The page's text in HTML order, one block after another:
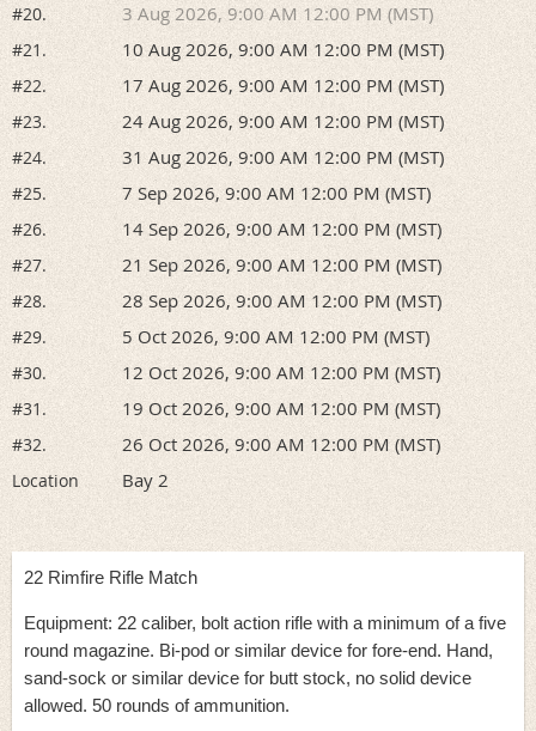
#20. 3 Aug 2026, 9:00 AM 12:00 PM (MST)
#21. 10 Aug 2026, 9:00 AM 12:00 PM (MST)
#22. 17 Aug 2026, 9:00 AM 12:00 PM (MST)
#23. 24 Aug 2026, 9:00 AM 12:00 PM (MST)
#24. 31 Aug 2026, 9:00 AM 12:00 PM (MST)
#25. 7 Sep 2026, 9:00 AM 12:00 PM (MST)
#26. 14 Sep 2026, 9:00 AM 12:00 PM (MST)
#27. 21 Sep 2026, 9:00 AM 12:00 PM (MST)
#28. 28 Sep 2026, 9:00 AM 12:00 PM (MST)
#29. 5 Oct 2026, 9:00 AM 12:00 PM (MST)
#30. 12 Oct 2026, 9:00 AM 12:00 PM (MST)
#31. 19 Oct 2026, 9:00 AM 12:00 PM (MST)
#32. 26 Oct 2026, 9:00 AM 12:00 PM (MST)
Location Bay 2
22 Rimfire Rifle Match
Equipment: 22 caliber, bolt action rifle with a minimum of a five
round magazine. Bi-pod or similar device for fore-end. Hand,
sand-sock or similar device for butt stock, no solid device
allowed. 50 rounds of ammunition.